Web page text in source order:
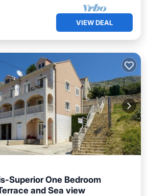
VIEW DEAL
Superior One Bedroom
and Sea view